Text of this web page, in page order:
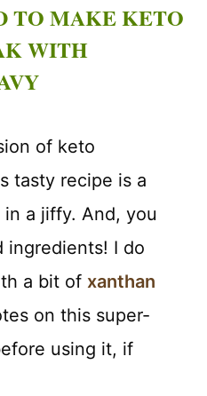
TO MAKE KETO
WITH
of keto
tasty recipe is a
in a jiffy. And, you
ingredients! I do
a bit of xanthan
on this super-
using it, if